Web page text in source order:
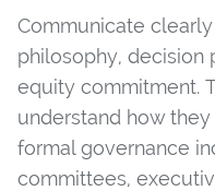
Communicate
philosophy, decision
equity commitment.
understand how
formal governance
committees,